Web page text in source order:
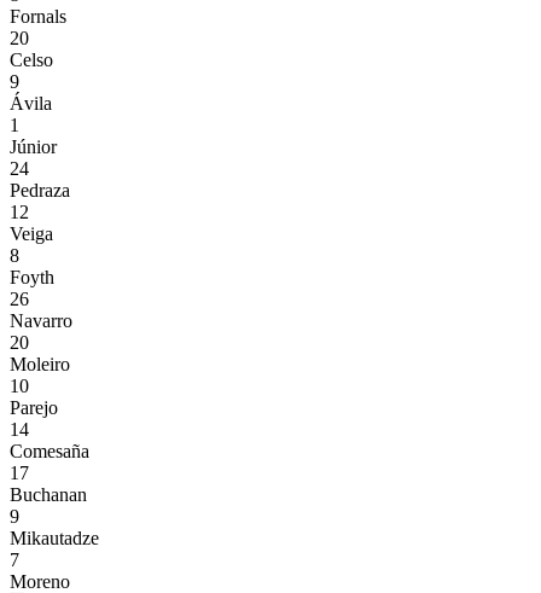
Fornals
20
Celso
9
Ávila
1
Júnior
24
Pedraza
12
Veiga
8
Foyth
26
Navarro
20
Moleiro
10
Parejo
14
Comesaña
17
Buchanan
9
Mikautadze
7
Moreno